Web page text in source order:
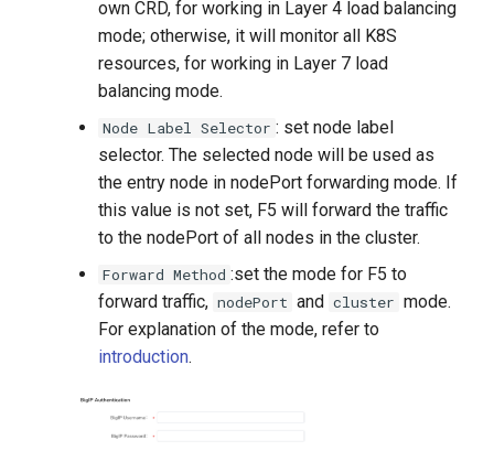
own CRD, for working in Layer 4 load balancing
mode; otherwise, it will monitor all K8S
resources, for working in Layer 7 load
balancing mode.
Node Label Selector : set node label
selector. The selected node will be used as
the entry node in nodePort forwarding mode. If
this value is not set, F5 will forward the traffic
to the nodePort of all nodes in the cluster.
Forward Method :set the mode for F5 to
forward traffic, nodePort and cluster mode.
For explanation of the mode, refer to
introduction.